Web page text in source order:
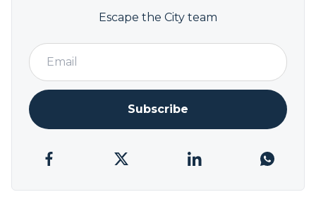
Escape the City team
Subscribe